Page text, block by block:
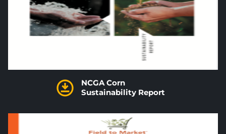
NCGA Corn
Sustainability Report